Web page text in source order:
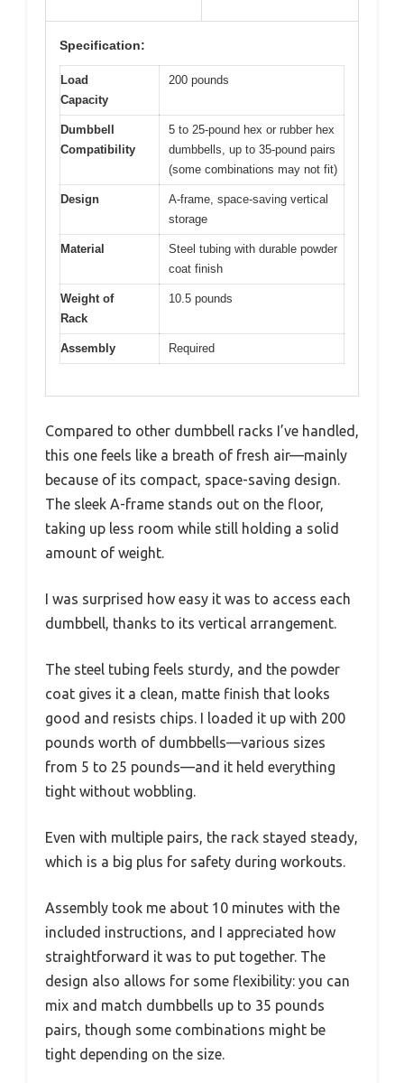
Specification:
Load
Capacity
200 pounds
Dumbbell
Compatibility
5 to 25-pound hex or rubber hex
dumbbells, up to 35-pound pairs
(some combinations may not fit)
Design
A-frame, space-saving vertical
storage
Material
Steel tubing with durable powder
coat finish
Weight of
Rack
10.5 pounds
Assembly Required
Compared to other dumbbell racks I’ve handled,
this one feels like a breath of fresh air—mainly
because of its compact, space-saving design.
The sleek A-frame stands out on the floor,
taking up less room while still holding a solid
amount of weight.
I was surprised how easy it was to access each
dumbbell, thanks to its vertical arrangement.
The steel tubing feels sturdy, and the powder
coat gives it a clean, matte finish that looks
good and resists chips. I loaded it up with 200
pounds worth of dumbbells—various sizes
from 5 to 25 pounds—and it held everything
tight without wobbling.
Even with multiple pairs, the rack stayed steady,
which is a big plus for safety during workouts.
Assembly took me about 10 minutes with the
included instructions, and I appreciated how
straightforward it was to put together. The
design also allows for some flexibility: you can
mix and match dumbbells up to 35 pounds
pairs, though some combinations might be
tight depending on the size.